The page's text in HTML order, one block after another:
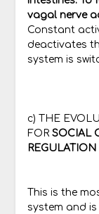
vagal nerve
Constant
deactivates
system is
c) THE
FOR SOCIAL
REGULATION
This is the
system and